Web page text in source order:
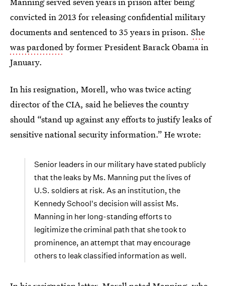
convicted in 2013 for releasing confidential military
documents and sentenced to 35 years in prison. She
was pardonedby former President Barack Obama in
January.
In his resignation, Morell, who was twice acting
director of the CIA, said he believes the country
should “stand up against any efforts to justify leaks of
sensitive national security information.” He wrote:
Senior leaders in our military have stated publicly
that the leaks by Ms. Manning put the lives of
U.S. soldiers at risk. As an institution, the
Kennedy School's decision will assist Ms.
Manning in her long-standing efforts to
legitimize the criminal path that she took to
prominence, an attempt that may encourage
others to leak classified information as well.